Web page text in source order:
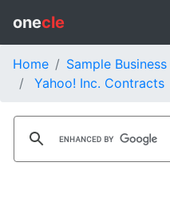
onecle
Home
Sample
Yahoo! Inc. Contracts